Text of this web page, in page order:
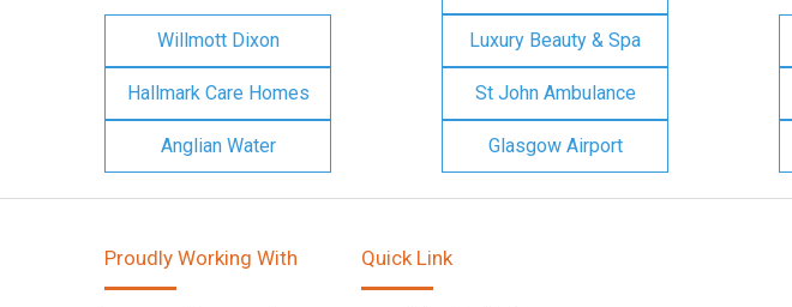
Willmott Dixon Luxury Beauty & Spa
Hallmark Care Homes St John Ambulance
Anglian Water Glasgow Airport
Proudly Working With Quick Link